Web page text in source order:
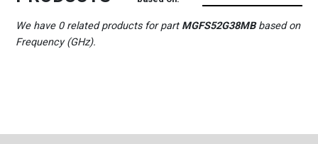
We have 0 related products for part MGFS52G38MBbased on
Frequency (GHz).